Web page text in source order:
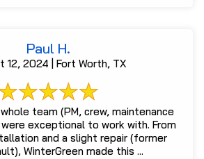
Paul H.
12, 2024 | Fort Worth, TX
team (PM, crew, maintenance
exceptional to work with. From
and a slight repair (former
WinterGreen made this ...